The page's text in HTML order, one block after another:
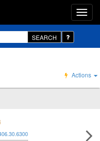
SEARCH
Actions